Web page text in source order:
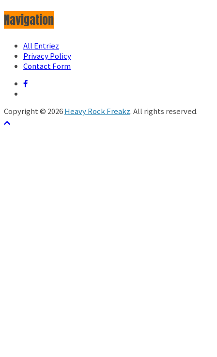
Navigation
All Entriez
Privacy Policy
Contact Form
Copyright © 2026Heavy Rock Freakz. All rights reserved.
テーマ: